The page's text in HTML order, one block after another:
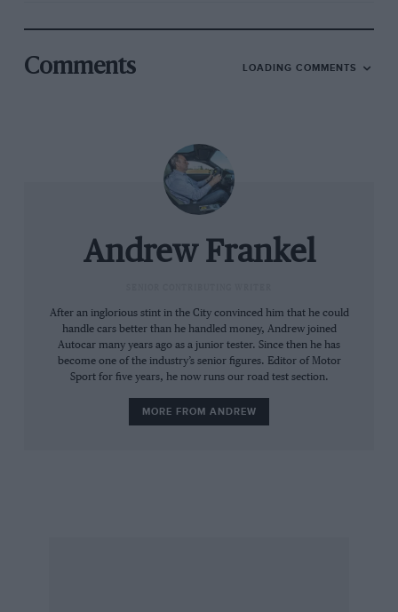
found that the density of skilled labour
required even to build a car was not what
Even when ‘Suds were being made, each one
contained a time-bomb guaranteed to destroy
the car. If you ever find yourself playing word
association with a bunch of car enthusiasts, say
‘Alfasud’ and I bet the next word you hear will
be ‘rust’.
How extraordinary then to see the same
factory, fresh from its 12-month, €800 million
refit packed with immaculately turned out
workers producing immaculately turned out
small Fiats. The Panda may not be as
glamorous, innovative or fun as the ‘Sud, but
Comments LOADING COMMENTS
Andrew Frankel
After an inglorious stint in the City convinced him that he could
handle cars better than he handled money, Andrew joined
Autocar many years ago as a junior tester. Since then he has
become one of the industry’s senior figures. Editor of Motor
Sport for five years, he now runs our road test section.
MORE FROM ANDREW